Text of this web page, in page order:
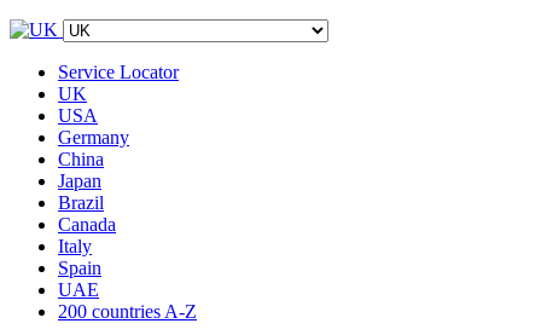
Service Locator
UK
USA
Germany
China
Japan
Brazil
Canada
Italy
Spain
UAE
200 countries A-Z